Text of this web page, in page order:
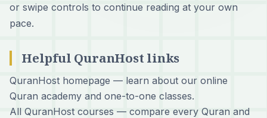
or swipe controls to continue reading at your own
pace.
Helpful QuranHost links
QuranHost homepage — learn about our online
Quran academy and one-to-one classes.
All QuranHost courses — compare every Quran and